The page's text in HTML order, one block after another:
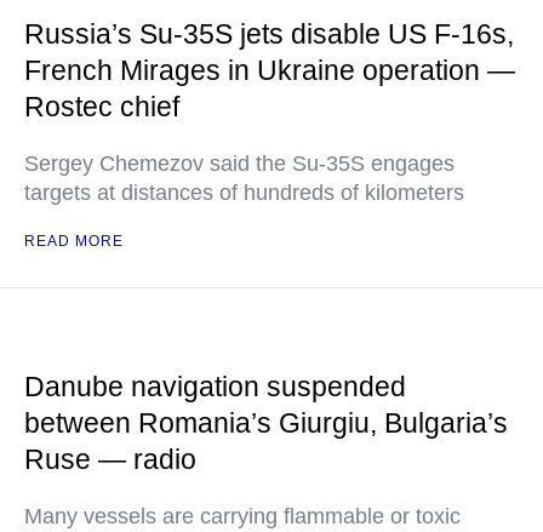
Russia’s Su-35S jets disable US F-16s,
French Mirages in Ukraine operation —
Rostec chief
Sergey Chemezov said the Su-35S engages
targets at distances of hundreds of kilometers
READ MORE
Danube navigation suspended
between Romania’s Giurgiu, Bulgaria’s
Ruse — radio
Many vessels are carrying flammable or toxic